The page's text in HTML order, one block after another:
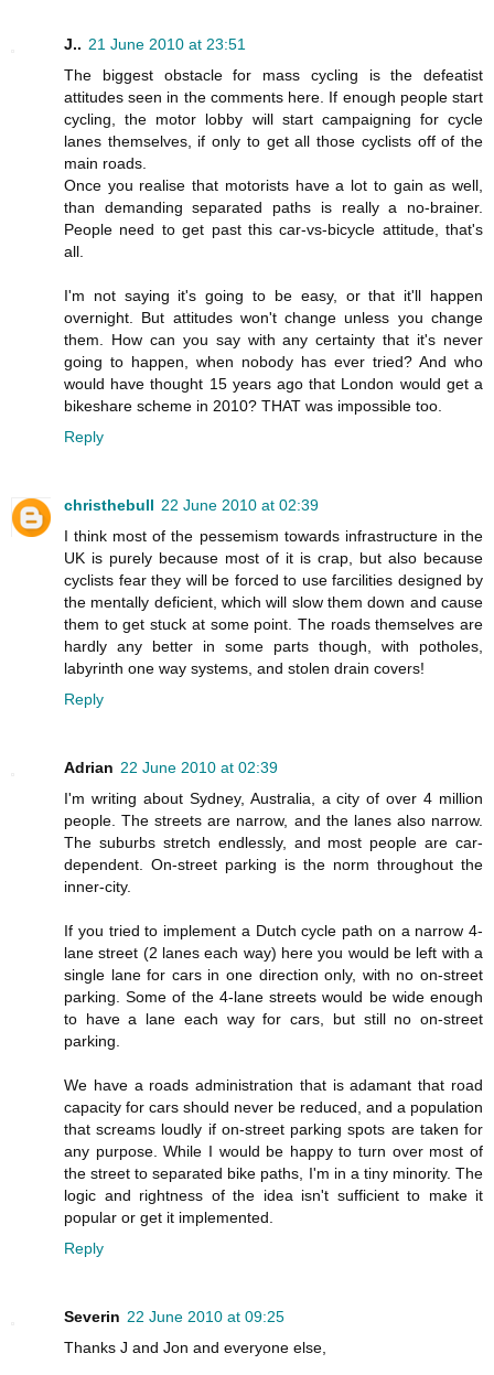
J.. 21 June 2010 at 23:51
The biggest obstacle for mass cycling is the defeatist
attitudes seen in the comments here. If enough people start
cycling, the motor lobby will start campaigning for cycle
lanes themselves, if only to get all those cyclists off of the
main roads.
Once you realise that motorists have a lot to gain as well,
than demanding separated paths is really a no-brainer.
People need to get past this car-vs-bicycle attitude, that's
all.
I'm not saying it's going to be easy, or that it'll happen
overnight. But attitudes won't change unless you change
them. How can you say with any certainty that it's never
going to happen, when nobody has ever tried? And who
would have thought 15 years ago that London would get a
bikeshare scheme in 2010? THAT was impossible too.
Reply
christhebull 22 June 2010 at 02:39
I think most of the pessemism towards infrastructure in the
UK is purely because most of it is crap, but also because
cyclists fear they will be forced to use farcilities designed by
the mentally deficient, which will slow them down and cause
them to get stuck at some point. The roads themselves are
hardly any better in some parts though, with potholes,
labyrinth one way systems, and stolen drain covers!
Reply
Adrian 22 June 2010 at 02:39
I'm writing about Sydney, Australia, a city of over 4 million
people. The streets are narrow, and the lanes also narrow.
The suburbs stretch endlessly, and most people are car-
dependent. On-street parking is the norm throughout the
inner-city.
If you tried to implement a Dutch cycle path on a narrow 4-
lane street (2 lanes each way) here you would be left with a
single lane for cars in one direction only, with no on-street
parking. Some of the 4-lane streets would be wide enough
to have a lane each way for cars, but still no on-street
parking.
We have a roads administration that is adamant that road
capacity for cars should never be reduced, and a population
that screams loudly if on-street parking spots are taken for
any purpose. While I would be happy to turn over most of
the street to separated bike paths, I'm in a tiny minority. The
logic and rightness of the idea isn't sufficient to make it
popular or get it implemented.
Reply
Severin 22 June 2010 at 09:25
Thanks J and Jon and everyone else,